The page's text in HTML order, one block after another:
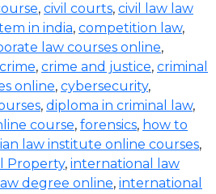
, civil courts, civil law law
in india, competition law,
law courses online,
crime, crime and justice, criminal
online, cybersecurity,
, diploma in criminal law,
course, forensics, how to
law institute online courses,
Property, international law
degree online, international